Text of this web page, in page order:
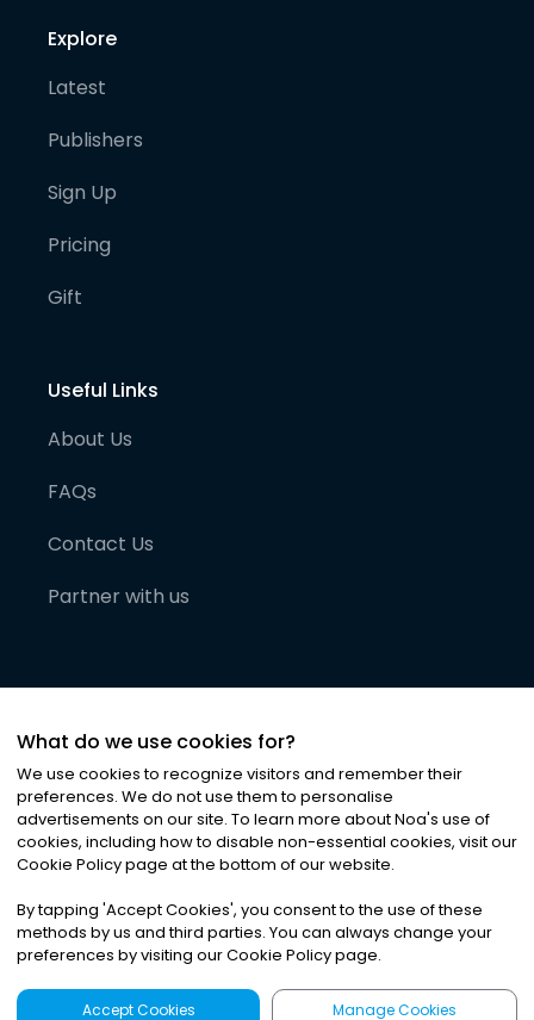
Explore
Latest
Publishers
Sign Up
Pricing
Gift
Useful Links
About Us
FAQs
Contact Us
Partner with us
©2026Noa News Ltd. ALL RIGHTS RESERVED
Privacy|Terms & Conditions|Cookies
What do we use cookies for?
We use cookies to recognize visitors and remember their
preferences. We do not use them to personalise
advertisements on our site. To learn more about Noa's use of
cookies, including how to disable non-essential cookies, visit our
Cookie Policy page at the bottom of our website.
By tapping 'Accept Cookies', you consent to the use of these
methods by us and third parties. You can always change your
preferences by visiting our Cookie Policy page.
Accept Cookies Manage Cookies